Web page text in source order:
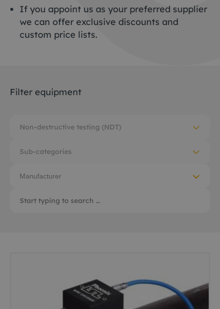
If you appoint us as your preferred supplier
we can offer exclusive discounts and
custom price lists.
Filter equipment
Non-destructive testing (NDT)
Sub-categories
Manufacturer